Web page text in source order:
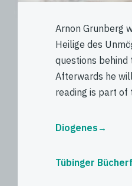
Arnon Grunberg
Heilige des
questions behind
Afterwards he
reading is part of
Diogenes
Tübinger